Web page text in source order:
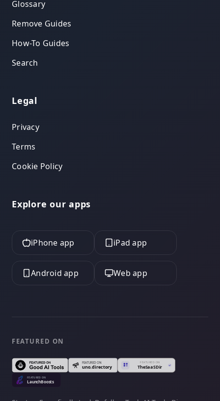
Glossary
Remove Guides
How-To Guides
Search
Legal
Privacy
Terms
Cookie Policy
Explore our apps
iPhone app iPad app
Android app Web app
FEATURED ON